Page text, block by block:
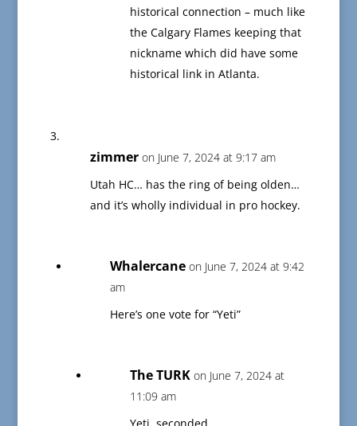
historical connection – much like
the Calgary Flames keeping that
nickname which did have some
historical link in Atlanta.
zimmer on June 7, 2024 at 9:17 am
Utah HC… has the ring of being olden…
and it’s wholly individual in pro hockey.
Whalercane on June 7, 2024 at 9:42
am
Here’s one vote for “Yeti”
The TURK on June 7, 2024 at
11:09 am